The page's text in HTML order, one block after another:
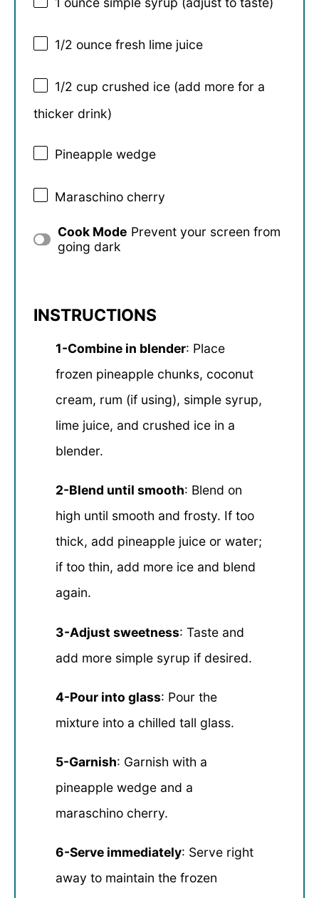
1/2 ounce fresh lime juice
1/2 cup crushed ice (add more for a
thicker drink)
Pineapple wedge
Maraschino cherry
Cook Mode Prevent your screen from
going dark
INSTRUCTIONS
1-Combine in blender: Place
frozen pineapple chunks, coconut
cream, rum (if using), simple syrup,
lime juice, and crushed ice in a
blender.
2-Blend until smooth: Blend on
high until smooth and frosty. If too
thick, add pineapple juice or water;
if too thin, add more ice and blend
again.
3-Adjust sweetness: Taste and
add more simple syrup if desired.
4-Pour into glass: Pour the
mixture into a chilled tall glass.
5-Garnish: Garnish with a
pineapple wedge and a
maraschino cherry.
6-Serve immediately: Serve right
away to maintain the frozen